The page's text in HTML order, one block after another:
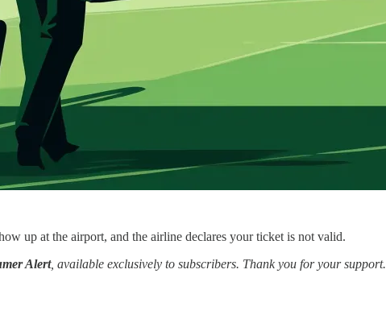
up at the airport, and the airline declares your ticket is not valid.
Alert, available exclusively to subscribers. Thank you for your support.